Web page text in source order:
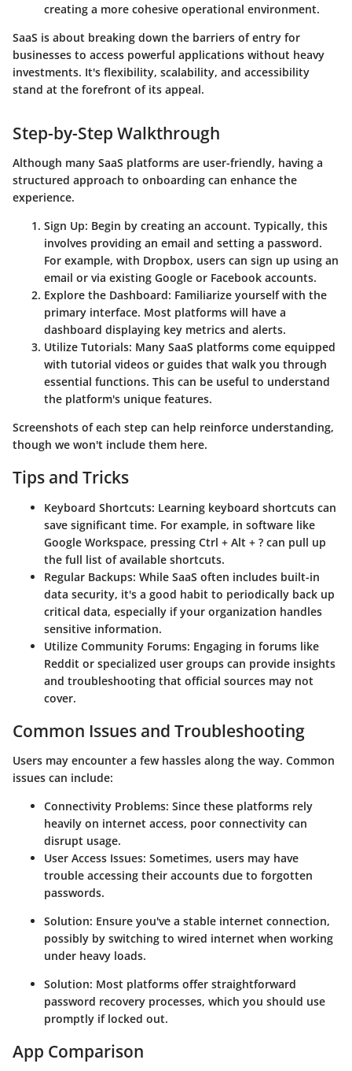
creating a more cohesive operational environment.
SaaS is about breaking down the barriers of entry for
businesses to access powerful applications without heavy
investments. It's flexibility, scalability, and accessibility
stand at the forefront of its appeal.
Step-by-Step Walkthrough
Although many SaaS platforms are user-friendly, having a
structured approach to onboarding can enhance the
experience.
Sign Up: Begin by creating an account. Typically, this
involves providing an email and setting a password.
For example, with Dropbox, users can sign up using an
email or via existing Google or Facebook accounts.
Explore the Dashboard: Familiarize yourself with the
primary interface. Most platforms will have a
dashboard displaying key metrics and alerts.
Utilize Tutorials: Many SaaS platforms come equipped
with tutorial videos or guides that walk you through
essential functions. This can be useful to understand
the platform's unique features.
Screenshots of each step can help reinforce understanding,
though we won't include them here.
Tips and Tricks
Keyboard Shortcuts: Learning keyboard shortcuts can
save significant time. For example, in software like
Google Workspace, pressing Ctrl + Alt + ? can pull up
the full list of available shortcuts.
Regular Backups: While SaaS often includes built-in
data security, it's a good habit to periodically back up
critical data, especially if your organization handles
sensitive information.
Utilize Community Forums: Engaging in forums like
Reddit or specialized user groups can provide insights
and troubleshooting that official sources may not
cover.
Common Issues and Troubleshooting
Users may encounter a few hassles along the way. Common
issues can include:
Connectivity Problems: Since these platforms rely
heavily on internet access, poor connectivity can
disrupt usage.
User Access Issues: Sometimes, users may have
trouble accessing their accounts due to forgotten
passwords.
Solution: Ensure you've a stable internet connection,
possibly by switching to wired internet when working
under heavy loads.
Solution: Most platforms offer straightforward
password recovery processes, which you should use
promptly if locked out.
App Comparison